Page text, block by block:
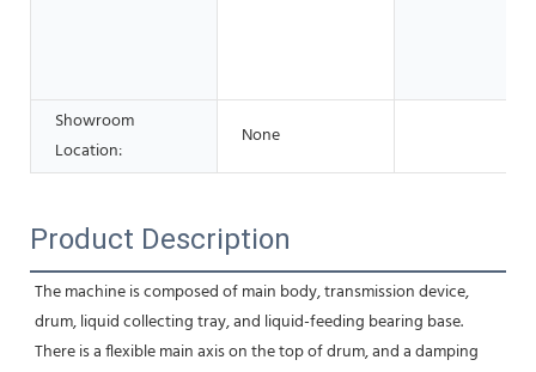
Showroom
Location:
None
Product Description
The machine is composed of main body, transmission device,
drum, liquid collecting tray, and liquid-feeding bearing base.
There is a flexible main axis on the top of drum, and a damping